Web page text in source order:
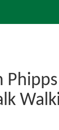
Phipps